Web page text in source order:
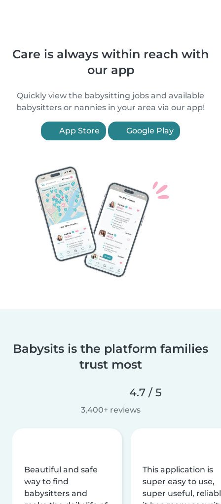
Care is always within reach with
our app
Quickly view the babysitting jobs and available
babysitters or nannies in your area via our app!
App Store Google Play
Babysits is the platform families
trust most
4.7 / 5
3,400+ reviews
Beautiful and safe
way to find
babysitters and
This application is
super easy to use,
super useful,